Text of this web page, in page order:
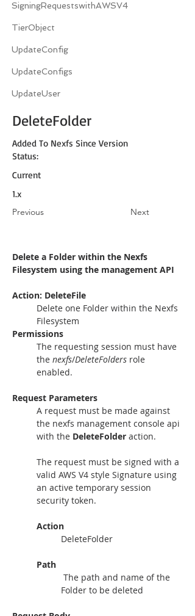
SigningRequestswithAWSV4
TierObject
UpdateConfig
UpdateConfigs
UpdateUser
DeleteFolder
Added To Nexfs Since Version
Status:
Current
1.x
Previous Next
Delete a Folder within the Nexfs
Filesystem using the management API
Action: DeleteFile
Delete one Folder within the Nexfs
Filesystem
Permissions
The requesting session must have
the nexfs/DeleteFolders role
enabled.
Request Parameters
A request must be made against
the nexfs management console api
with the DeleteFolder action.
The request must be signed with a
valid AWS V4 style Signature using
an active temporary session
security token.
Action
DeleteFolder
Path
The path and name of the
Folder to be deleted